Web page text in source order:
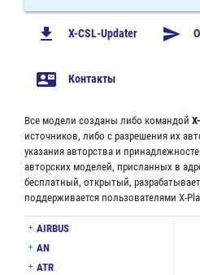
file_download X-CSL-Updater send
contact_mail Контакты
Все модели созданы либо командой
источников, либо с разрешения их
указания авторства и
авторских моделей, присланных в
бесплатный, открытый,
поддерживается пользователями X-
AIRBUS
AN
ATR